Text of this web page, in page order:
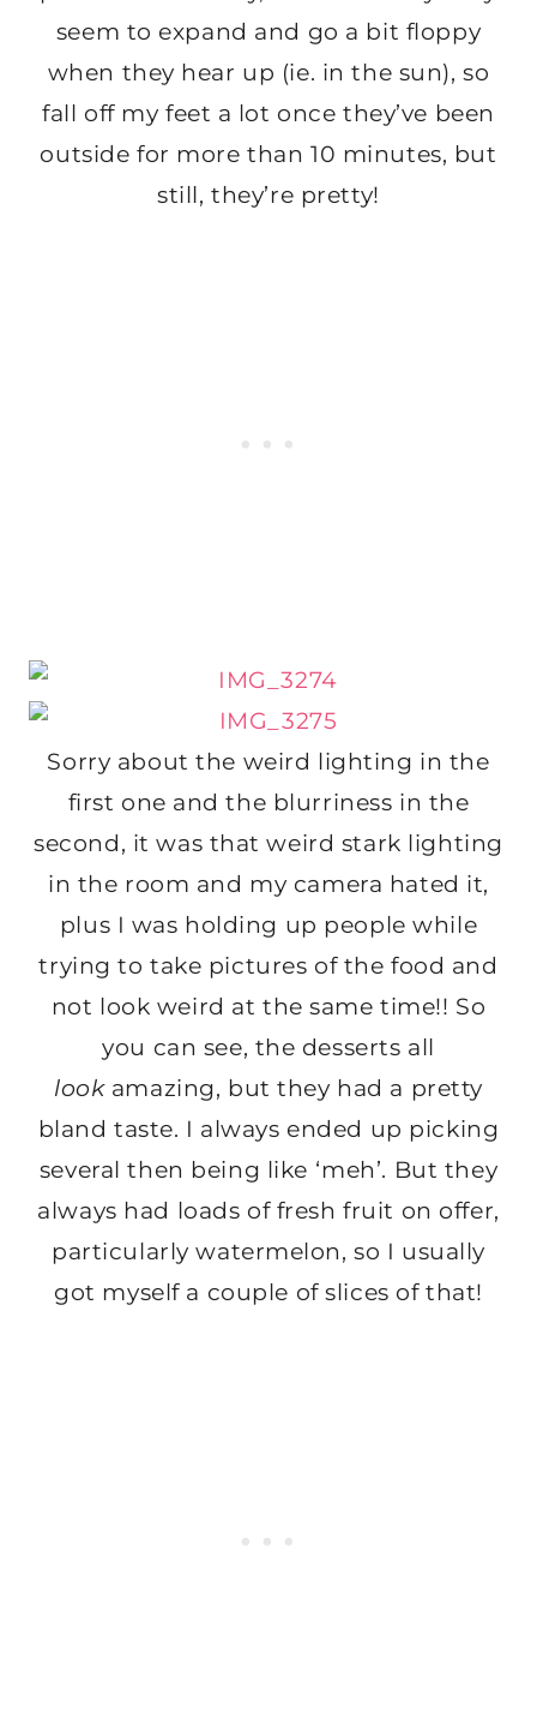
seem to expand and go a bit floppy
when they hear up (ie. in the sun), so
fall off my feet a lot once they’ve been
outside for more than 10 minutes, but
still, they’re pretty!
Sorry about the weird lighting in the
first one and the blurriness in the
second, it was that weird stark lighting
in the room and my camera hated it,
plus I was holding up people while
trying to take pictures of the food and
not look weird at the same time!! So
you can see, the desserts all
lookamazing, but they had a pretty
bland taste. I always ended up picking
several then being like ‘meh’. But they
always had loads of fresh fruit on offer,
particularly watermelon, so I usually
got myself a couple of slices of that!